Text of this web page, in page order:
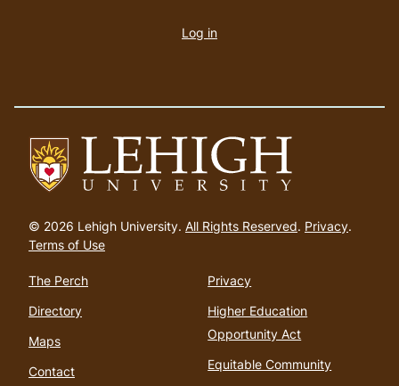
to
homepage
© 2026 Lehigh University. All Rights Reserved. Privacy.
Terms of Use
The Perch
Directory
Maps
Contact
Privacy
Higher Education
Opportunity Act
Equitable Community
account
Log in